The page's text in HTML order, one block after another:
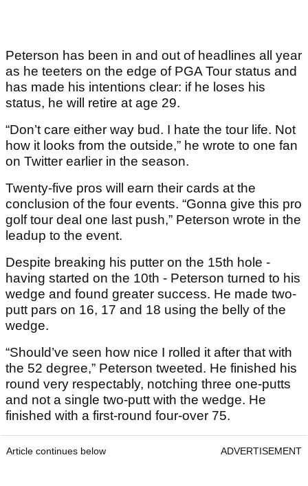
Peterson has been in and out of headlines all year
as he teeters on the edge of PGA Tour status and
has made his intentions clear: if he loses his
status, he will retire at age 29.
“Don’t care either way bud. I hate the tour life. Not
how it looks from the outside,” he wrote to one fan
on Twitter earlier in the season.
Twenty-five pros will earn their cards at the
conclusion of the four events. “Gonna give this pro
golf tour deal one last push,” Peterson wrote in the
leadup to the event.
Despite breaking his putter on the 15th hole -
having started on the 10th - Peterson turned to his
wedge and found greater success. He made two-
putt pars on 16, 17 and 18 using the belly of the
wedge.
“Should’ve seen how nice I rolled it after that with
the 52 degree,” Peterson tweeted. He finished his
round very respectably, notching three one-putts
and not a single two-putt with the wedge. He
finished with a first-round four-over 75.
Article continues below ADVERTISEMENT